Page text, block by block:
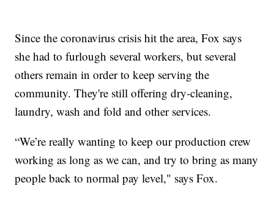
Since the coronavirus crisis hit the area, Fox says
she had to furlough several workers, but several
others remain in order to keep serving the
community. They're still offering dry-cleaning,
laundry, wash and fold and other services.
“We’re really wanting to keep our production crew
working as long as we can, and try to bring as many
people back to normal pay level," says Fox.